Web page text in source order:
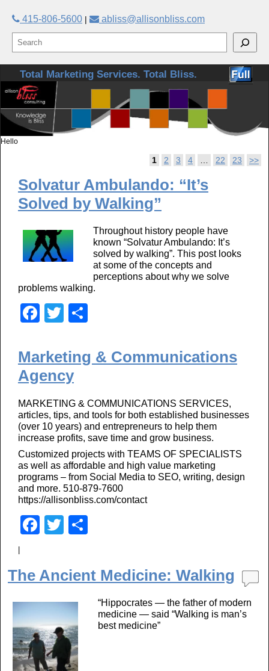
415-806-5600 | abliss@allisonbliss.com
Skip to primary content
Skip to secondary content
Total Marketing Services. Total Bliss.
Hello
1 2 3 4 22 23 >>
Solvatur Ambulando: “It’s
Solved by Walking”
Throughout history people have
known “Solvatur Ambulando: It’s
solved by walking”. This post looks
at some of the concepts and
perceptions about why we solve
problems walking.
F
c
e
b
o
o
k
T
tt
er
ar
e
Marketing & Communications
Agency
MARKETING & COMMUNICATIONS SERVICES,
articles, tips, and tools for both established businesses
(over 10 years) and entrepreneurs to help them
increase profits, save time and grow business.
Customized projects with TEAMS OF SPECIALISTS
as well as affordable and high value marketing
programs – from Social Media to SEO, writing, design
and more. 510-879-7600
https://allisonbliss.com/contact
F
e
b
o
o
k
T
er e
|
The Ancient Medicine: Walking
“Hippocrates — the father of modern
medicine — said “Walking is man’s
best medicine”